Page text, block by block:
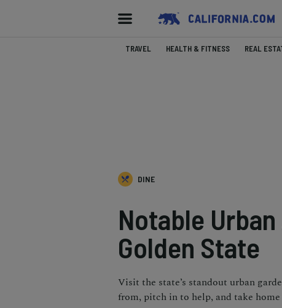
TRAVEL HEALTH & FITNESS REAL
DINE
Notable
Golden State
Visit the state’s standout urban
from, pitch in to help, and take